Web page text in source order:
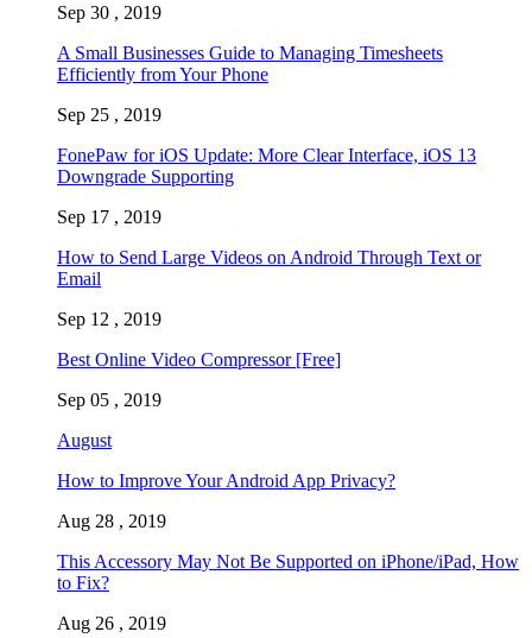
Sep 30 , 2019
A Small Businesses Guide to Managing Timesheets
Efficiently from Your Phone
Sep 25 , 2019
FonePaw for iOS Update: More Clear Interface, iOS 13
Downgrade Supporting
Sep 17 , 2019
How to Send Large Videos on Android Through Text or
Email
Sep 12 , 2019
Best Online Video Compressor [Free]
Sep 05 , 2019
August
How to Improve Your Android App Privacy?
Aug 28 , 2019
This Accessory May Not Be Supported on iPhone/iPad, How
to Fix?
Aug 26 , 2019